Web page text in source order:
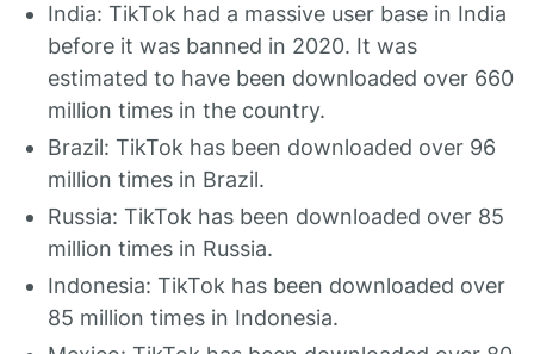
India: TikTok had a massive user base in India
before it was banned in 2020. It was
estimated to have been downloaded over 660
million times in the country.
Brazil: TikTok has been downloaded over 96
million times in Brazil.
Russia: TikTok has been downloaded over 85
million times in Russia.
Indonesia: TikTok has been downloaded over
85 million times in Indonesia.